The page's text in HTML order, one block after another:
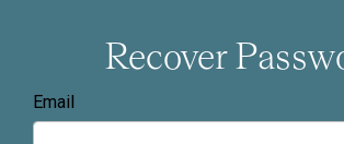
Recover
Email